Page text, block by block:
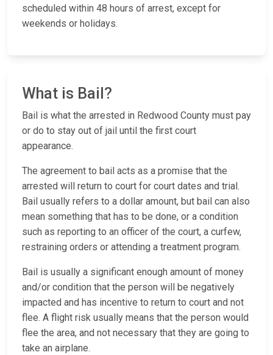
scheduled within 48 hours of arrest, except for
weekends or holidays.
What is Bail?
Bail is what the arrested in Redwood County must pay
or do to stay out of jail until the first court
appearance.
The agreement to bail acts as a promise that the
arrested will return to court for court dates and trial.
Bail usually refers to a dollar amount, but bail can also
mean something that has to be done, or a condition
such as reporting to an officer of the court, a curfew,
restraining orders or attending a treatment program.
Bail is usually a significant enough amount of money
and/or condition that the person will be negatively
impacted and has incentive to return to court and not
flee. A flight risk usually means that the person would
flee the area, and not necessary that they are going to
take an airplane.